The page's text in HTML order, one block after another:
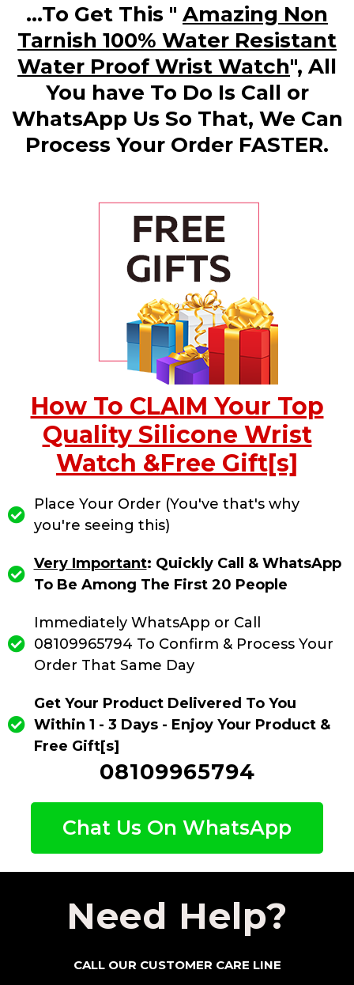
...To Get This " Amazing Non
Tarnish 100% Water Resistant
Water Proof Wrist Watch", All
You have To Do Is Call or
WhatsApp Us So That, We Can
Process Your Order FASTER.
How To CLAIM Your Top
Quality Silicone Wrist
Watch &Free Gift[s]
Place Your Order (You've that's why
you're seeing this)
Very Important: Quickly Call & WhatsApp
To Be Among The First 20 People
Immediately WhatsApp or Call
08109965794 To Confirm & Process Your
Order That Same Day
Get Your Product Delivered To You
Within 1 - 3 Days - Enjoy Your Product &
Free Gift[s]
08109965794
Chat Us On WhatsApp
Need Help?
CALL OUR CUSTOMER CARE LINE